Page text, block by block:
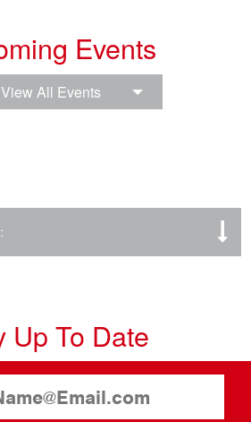
Events
View All Events
Up To Date